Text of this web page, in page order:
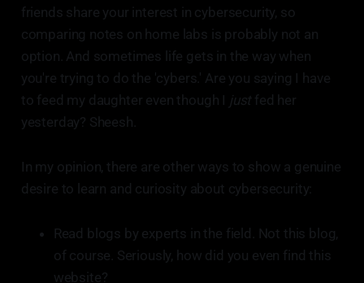
friends share your interest in cybersecurity, so
comparing notes on home labs is probably not an
option. And sometimes life gets in the way when
you're trying to do the 'cybers.' Are you saying I have
to feed my daughter even though I justfed her
yesterday? Sheesh.
In my opinion, there are other ways to show a genuine
desire to learn and curiosity about cybersecurity:
Read blogs by experts in the field. Not this blog,
of course. Seriously, how did you even find this
website?